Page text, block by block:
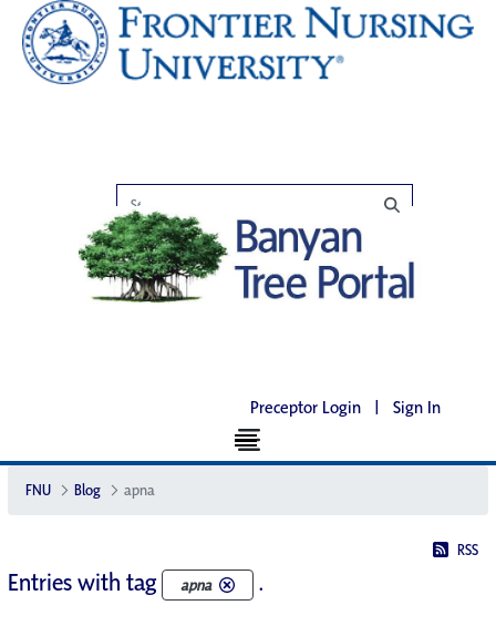
Preceptor Login | Sign In
FNU Blog apna
RSS
Entries with tag apna .